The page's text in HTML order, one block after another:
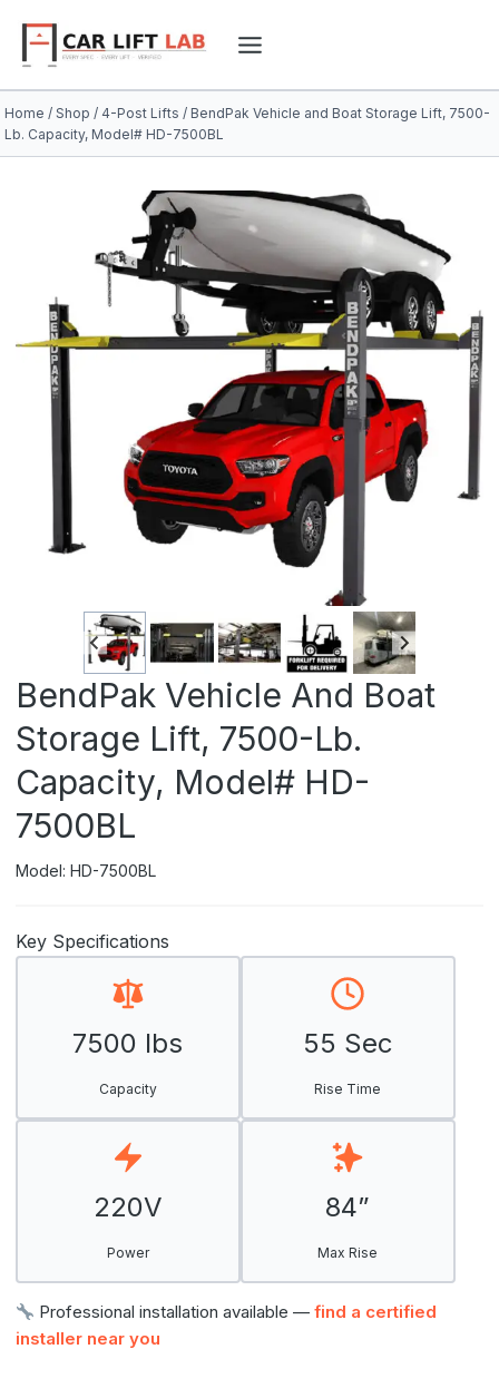
content
Home / Shop / 4-Post Lifts / BendPak Vehicle and Boat Storage Lift, 7500-
Lb. Capacity, Model# HD-7500BL
BendPak Vehicle And Boat
Storage Lift, 7500-Lb.
Capacity, Model# HD-
7500BL
Model: HD-7500BL
Key Specifications
7500 lbs
Capacity
55 Sec
Rise Time
220V
Power
84”
Max Rise
Professional installation available —find a certified
installer near you